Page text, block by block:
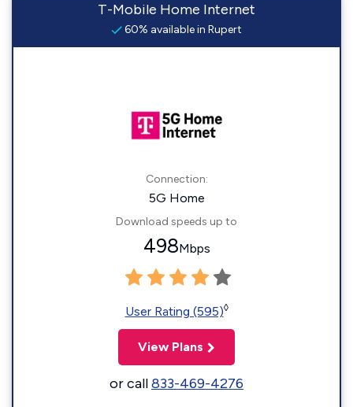
T-Mobile Home Internet
60% available in Rupert
Connection:
5G Home
Download speeds up to
498Mbps
User Rating (595)◊
View Plans
or call833-469-4276